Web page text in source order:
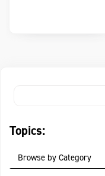
Topics:
Browse by Category